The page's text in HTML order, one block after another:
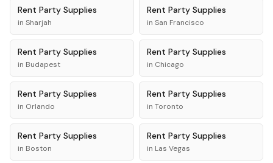
Rent Party Supplies
in Sharjah
Rent Party Supplies
in San Francisco
Rent Party Supplies
in Budapest
Rent Party Supplies
in Chicago
Rent Party Supplies
in Orlando
Rent Party Supplies
in Toronto
Rent Party Supplies
in Boston
Rent Party Supplies
in Las Vegas